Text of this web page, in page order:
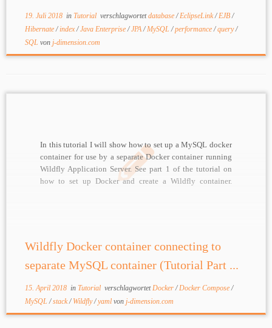
19. Juli 2018in Tutorial verschlagwortetdatabase/EclipseLink/EJB/
Hibernate/index/Java Enterprise/JPA/MySQL/performance/query/
SQL von j-dimension.com
In this tutorial I will show how to set up a MySQL docker
container for use by a separate Docker container running
Wildfly Application Server. See part 1 of the tutorial on
how to set up Docker and create a Wildfly container.
Wildfly Docker container connecting to
separate MySQL container (Tutorial Part ...
15. April 2018in Tutorial verschlagwortetDocker/Docker Compose/
MySQL/stack/ Wildfly/yaml von j-dimension.com